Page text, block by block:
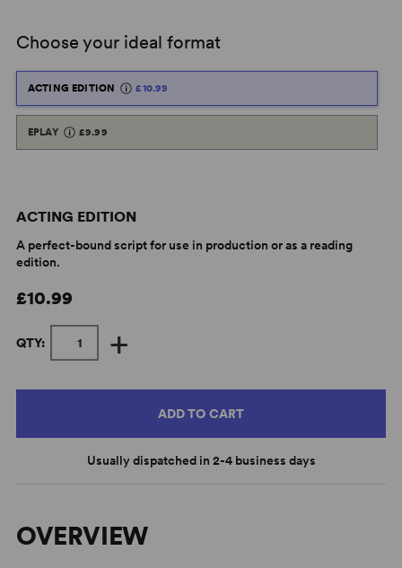
Choose your ideal format
ACTING EDITION £10.99
EPLAY £9.99
ACTING EDITION
A perfect-bound script for use in production or as a reading
edition.
£10.99
QTY: +
ADD TO CART
Usually dispatched in 2-4 business days
OVERVIEW